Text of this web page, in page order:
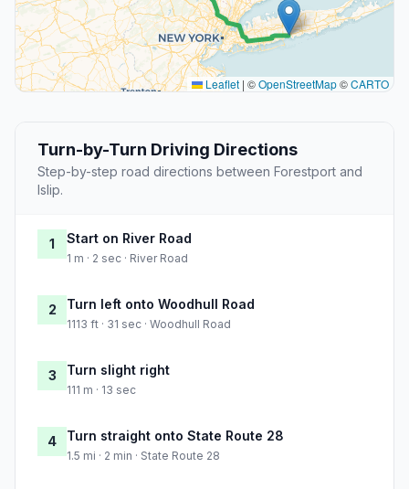
Leaflet | ©OpenStreetMap©CARTO
Turn-by-Turn Driving Directions
Step-by-step road directions between Forestport and
Islip.
1 Start on River Road
1 m · 2 sec · River Road
2 Turn left onto Woodhull Road
1113 ft · 31 sec · Woodhull Road
3 Turn slight right
111 m · 13 sec
4 Turn straight onto State Route 28
1.5 mi · 2 min · State Route 28